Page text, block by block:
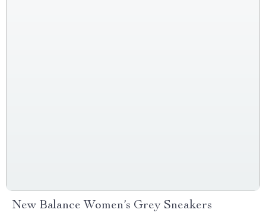
New Balance Women’s Grey Sneakers